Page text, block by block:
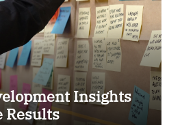
Insights
Results